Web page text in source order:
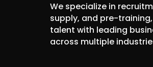
We specialize in
supply, and pre-
talent with leading
across multiple